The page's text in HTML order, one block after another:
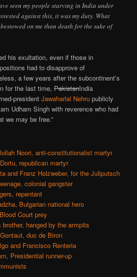
seen my people starving in India under
against this, it was my duty. What
on me than death for the sake of
his exultation, even if those in
had to disapprove of
a few years after the subcontinent’s
for the last time,PakistanIndia
presidentJawaharlal Nehru publicly
Udham Singh with reverence who had
we may be free.”
Noori, anti-constitutionalist martyr
republican martyr
and Franz Holzweber, for the Juliputsch
colonial gangster
repentant
Bulgarian national hero
Court prey
brother, hanged by the armpits
duc de Biron
and Francisco Renteria
Presidential runner-up